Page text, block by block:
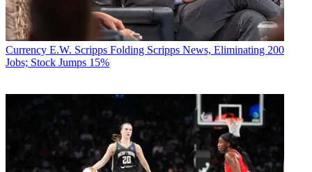
Currency E.W. Scripps Folding Scripps News, Eliminating 200
Jobs; Stock Jumps 15%